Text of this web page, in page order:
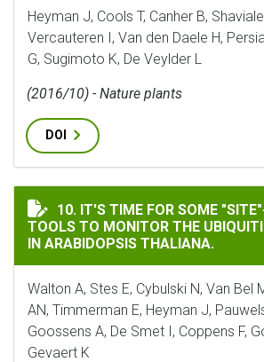
Heyman J, Cools T, Canher B,
Vercauteren I, Van den Daele H,
G, Sugimoto K, De Veylder L
(2016/10) - Nature plants
DOI
IT'S TIME FOR SOME "SITE"-
10. IT'S TIME FOR SOME
TOOLS TO MONITOR THE
IN ARABIDOPSIS THALIANA.
Walton A, Stes E, Cybulski N, Van Bel
AN, Timmerman E, Heyman J,
Goossens A, De Smet I, Coppens F,
Gevaert K